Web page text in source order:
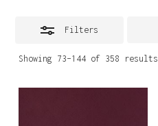
Filters
Showing 73–144 of 358 results